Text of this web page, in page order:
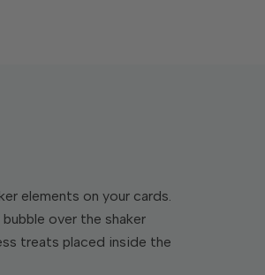
elements on your cards.
over the shaker
treats placed inside the